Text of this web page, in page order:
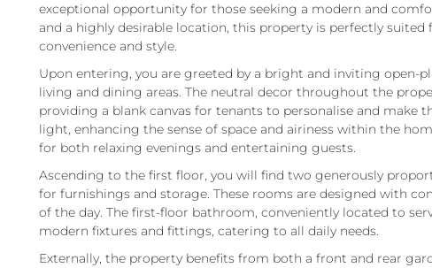
exceptional opportunity for those seeking a modern and
and a highly desirable location, this property is perfectly
convenience and style.
Upon entering, you are greeted by a bright and inviting open-
living and dining areas. The neutral decor throughout the
providing a blank canvas for tenants to personalise and make
light, enhancing the sense of space and airiness within the
for both relaxing evenings and entertaining guests.
Ascending to the first floor, you will find two generously
for furnishings and storage. These rooms are designed with
of the day. The first-floor bathroom, conveniently located to
modern fixtures and fittings, catering to all daily needs.
Externally, the property benefits from both a front and rear